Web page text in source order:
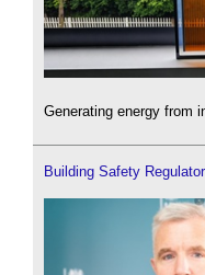
Generating energy from
Building Safety Regulator